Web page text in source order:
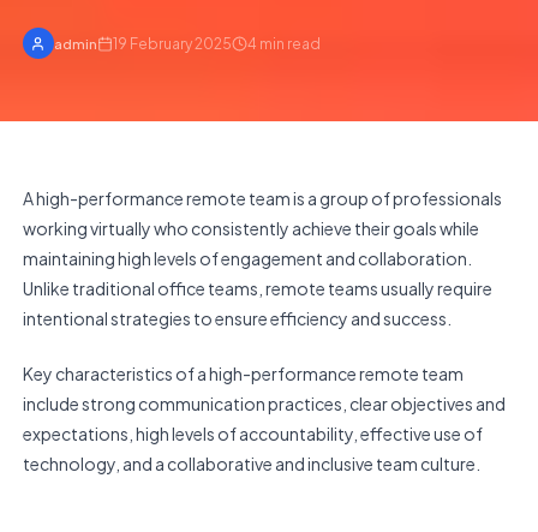
admin 19 February 2025 4 min read
A high-performance remote team is a group of professionals
working virtually who consistently achieve their goals while
maintaining high levels of engagement and collaboration.
Unlike traditional office teams, remote teams usually require
intentional strategies to ensure efficiency and success.
Key characteristics of a high-performance remote team
include strong communication practices, clear objectives and
expectations, high levels of accountability, effective use of
technology, and a collaborative and inclusive team culture.